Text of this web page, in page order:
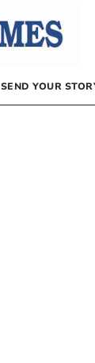
SEND YOUR